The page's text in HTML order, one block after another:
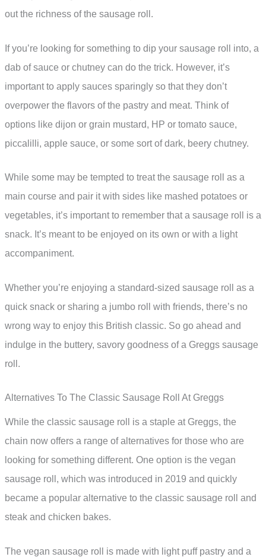
out the richness of the sausage roll.
If you’re looking for something to dip your sausage roll into, a
dab of sauce or chutney can do the trick. However, it’s
important to apply sauces sparingly so that they don’t
overpower the flavors of the pastry and meat. Think of
options like dijon or grain mustard, HP or tomato sauce,
piccalilli, apple sauce, or some sort of dark, beery chutney.
While some may be tempted to treat the sausage roll as a
main course and pair it with sides like mashed potatoes or
vegetables, it’s important to remember that a sausage roll is a
snack. It’s meant to be enjoyed on its own or with a light
accompaniment.
Whether you’re enjoying a standard-sized sausage roll as a
quick snack or sharing a jumbo roll with friends, there’s no
wrong way to enjoy this British classic. So go ahead and
indulge in the buttery, savory goodness of a Greggs sausage
roll.
Alternatives To The Classic Sausage Roll At Greggs
While the classic sausage roll is a staple at Greggs, the
chain now offers a range of alternatives for those who are
looking for something different. One option is the vegan
sausage roll, which was introduced in 2019 and quickly
became a popular alternative to the classic sausage roll and
steak and chicken bakes.
The vegan sausage roll is made with light puff pastry and a